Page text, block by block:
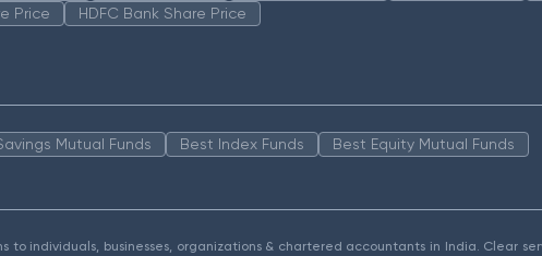
Price HDFC Bank Share Price
Mutual Funds Best Index Funds Best Equity Mutual Funds
to individuals, businesses, organizations & chartered accountants in India. Clear